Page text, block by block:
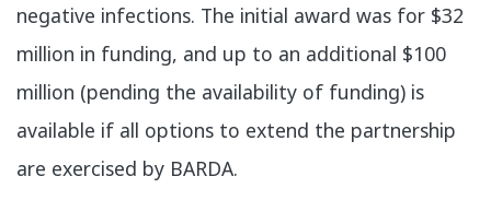
negative infections. The initial award was for $32
million in funding, and up to an additional $100
million (pending the availability of funding) is
available if all options to extend the partnership
are exercised by BARDA.